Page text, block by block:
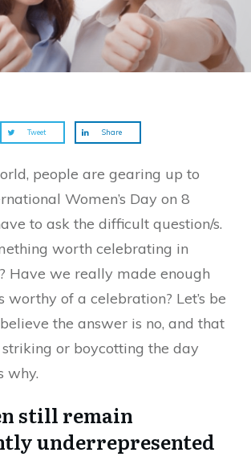
Tweet Share
people are gearing up to
Women’s Day on 8
to ask the difficult question/s.
worth celebrating in
Have we really made enough
worthy of a celebration? Let’s be
the answer is no, and that
or boycotting the day
why.
still remain
underrepresented